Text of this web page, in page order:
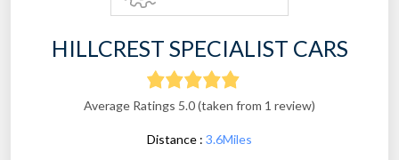
HILLCREST SPECIALIST CARS
Average Ratings 5.0 (taken from 1 review)
Distance : 3.6Miles